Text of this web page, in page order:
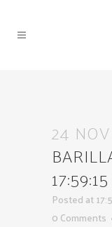
24 NOV
17:59:15
Posted at
0 Comments